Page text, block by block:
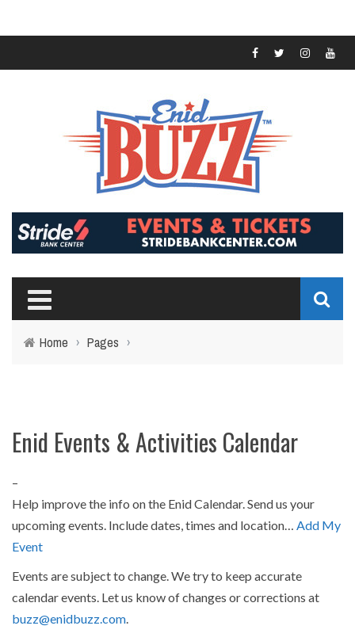
Home › Pages ›
Enid Events & Activities Calendar
–
Help improve the info on the Enid Calendar. Send us your
upcoming events. Include dates, times and location… Add My
Event
Events are subject to change. We try to keep accurate
calendar events. Let us know of changes or corrections at
buzz@enidbuzz.com